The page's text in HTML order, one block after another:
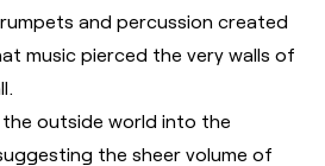
and percussion created
music pierced the very walls of
the outside world into the
the sheer volume of